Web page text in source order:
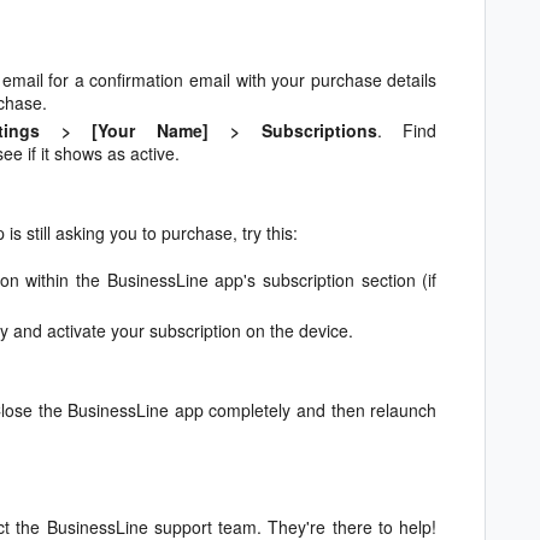
for a confirmation email with your purchase details
> [Your Name] > Subscriptions. Find
if it shows as active.
still asking you to purchase, try this:
within the BusinessLine app's subscription section (if
and activate your subscription on the device.
the BusinessLine app completely and then relaunch
the BusinessLine support team. They're there to help!